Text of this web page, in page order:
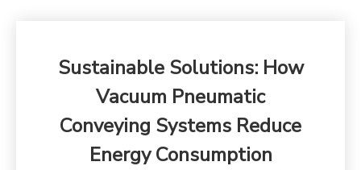
Sustainable Solutions: How
Vacuum Pneumatic
Conveying Systems Reduce
Energy Consumption